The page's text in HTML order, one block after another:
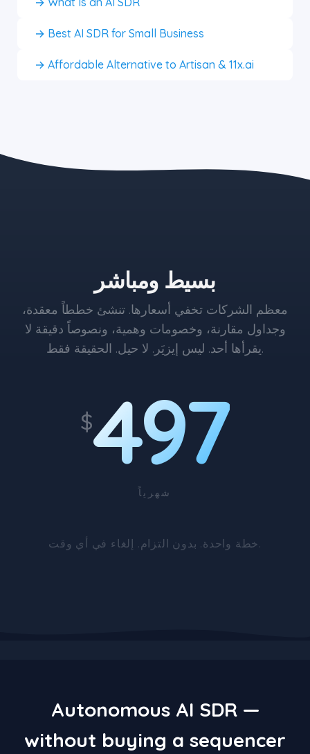
→ Best AI SDR for Small Business
→ Affordable Alternative to Artisan & 11x.ai
بسيط ومباشر
معظم الشركات تخفي أسعارها. تنشئ خططاً معقدة،
وجداول مقارنة، وخصومات وهمية، ونصوصاً دقيقة لا
يقرأها أحد. ليس إيزيَر. لا حيل. الحقيقة فقط.
$497
شهرياً
خطة واحدة. بدون التزام. إلغاء في أي وقت.
Autonomous AI SDR —
without buying a sequencer